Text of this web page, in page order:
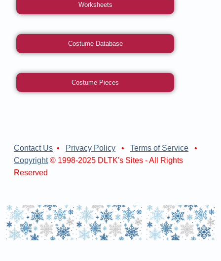
Worksheets
Costume Database
Costume Pieces
Contact Us • Privacy Policy • Terms of Service •
Copyright© 1998-2025 DLTK's Sites - All Rights
Reserved